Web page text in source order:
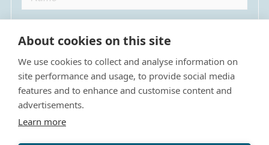
I agree to receive regular news updates from
The Dulwich Estate *
About cookies on this site
We use cookies to collect and analyse information on
site performance and usage, to provide social media
features and to enhance and customise content and
advertisements.
Learn more